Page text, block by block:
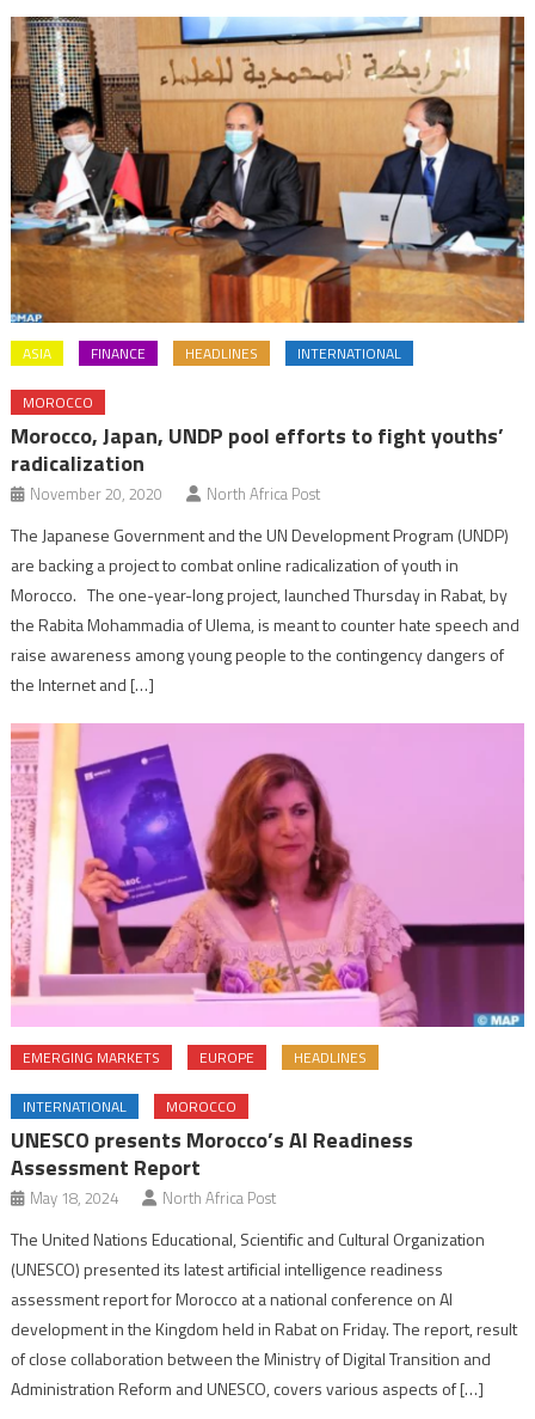
ASIA FINANCE HEADLINES INTERNATIONAL
MOROCCO
Morocco, Japan, UNDP pool efforts to fight youths’
radicalization
November 20, 2020 North Africa Post
The Japanese Government and the UN Development Program (UNDP)
are backing a project to combat online radicalization of youth in
Morocco. The one-year-long project, launched Thursday in Rabat, by
the Rabita Mohammadia of Ulema, is meant to counter hate speech and
raise awareness among young people to the contingency dangers of
the Internet and […]
EMERGING MARKETS EUROPE HEADLINES
INTERNATIONAL MOROCCO
UNESCO presents Morocco’s AI Readiness
Assessment Report
May 18, 2024 North Africa Post
The United Nations Educational, Scientific and Cultural Organization
(UNESCO) presented its latest artificial intelligence readiness
assessment report for Morocco at a national conference on AI
development in the Kingdom held in Rabat on Friday. The report, result
of close collaboration between the Ministry of Digital Transition and
Administration Reform and UNESCO, covers various aspects of […]